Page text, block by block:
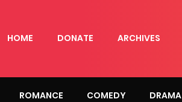
HOME DONATE ARCHIVES
ROMANCE COMEDY DRAMA